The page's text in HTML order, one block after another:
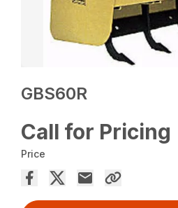
GBS60R
Call for Pricing
Price